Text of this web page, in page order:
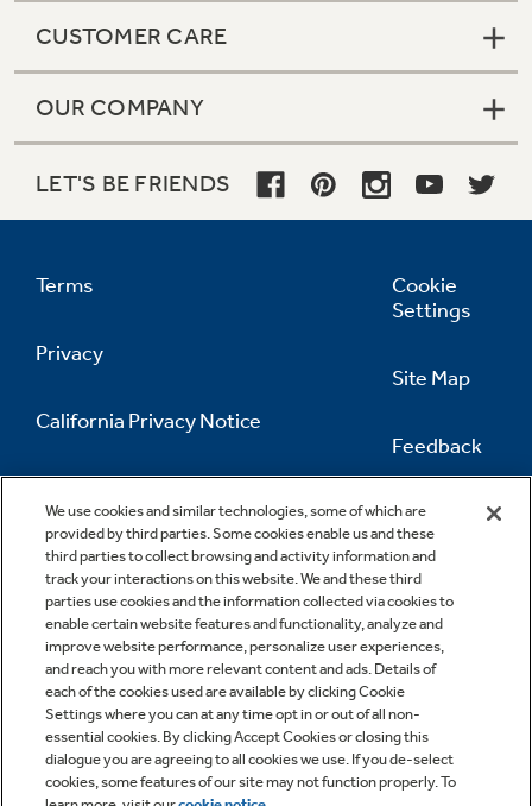
We use cookies and similar technologies, some of which are
provided by third parties. Some cookies enable us and these
third parties to collect browsing and activity information and
track your interactions on this website. We and these third
parties use cookies and the information collected via cookies to
enable certain website features and functionality, analyze and
improve website performance, personalize user experiences,
and reach you with more relevant content and ads. Details of
each of the cookies used are available by clicking Cookie
Settings where you can at any time opt in or out of all non-
essential cookies. By clicking Accept Cookies or closing this
dialogue you are agreeing to all cookies we use. If you de-select
cookies, some features of our site may not function properly. To
CUSTOMER CARE
OUR COMPANY
LET'S BE FRIENDS
Terms
Privacy
California Privacy Notice
Information
Cookie
Settings
Site Map
Feedback
Contact Us